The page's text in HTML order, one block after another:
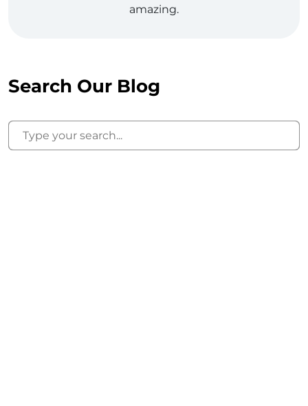
amazing.
Search Our Blog